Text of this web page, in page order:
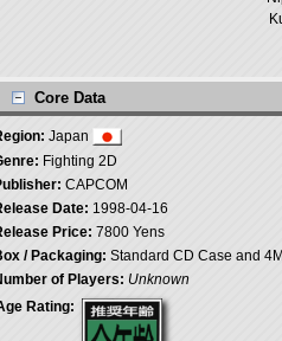
Core Data
Japan
Fighting 2D
CAPCOM
Date: 1998-04-16
Price: 7800 Yens
/ Packaging: Standard CD Case and
of Players: Unknown
Rating: